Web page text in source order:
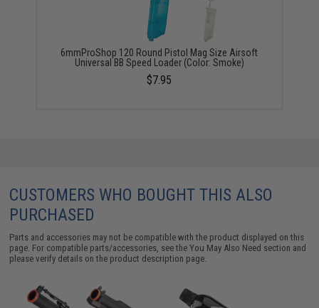
6mmProShop 120 Round Pistol Mag Size Airsoft
Universal BB Speed Loader (Color: Smoke)
$7.95
CUSTOMERS WHO BOUGHT THIS ALSO
PURCHASED
Parts and accessories may not be compatible with the product displayed on this
page. For compatible parts/accessories, see theYou May Also Need section and
please verify details on the product description page.